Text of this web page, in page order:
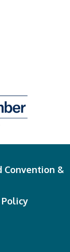
Convention &